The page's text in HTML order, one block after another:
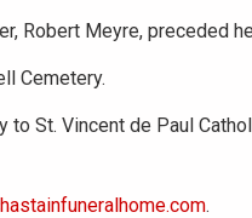
Robert Meyre, preceded
Cemetery.
to St. Vincent de Paul
.